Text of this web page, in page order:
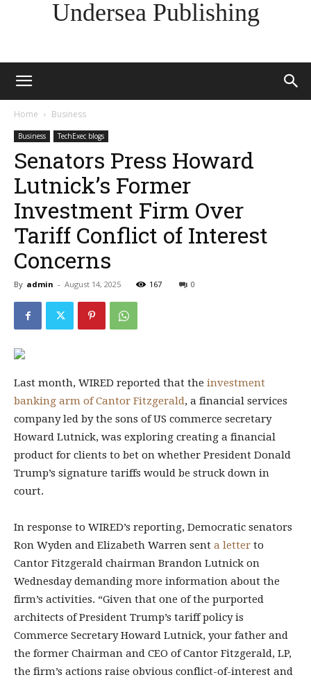
Undersea Publishing
Home Business
Business TechExec blogs
Senators Press Howard
Lutnick’s Former
Investment Firm Over
Tariff Conflict of Interest
Concerns
By admin - August 14, 2025 167 0
Last month, WIRED reported that the investment
banking arm of Cantor Fitzgerald, a financial services
company led by the sons of US commerce secretary
Howard Lutnick, was exploring creating a financial
product for clients to bet on whether President Donald
Trump’s signature tariffs would be struck down in
court.
In response to WIRED’s reporting, Democratic senators
Ron Wyden and Elizabeth Warren sent a letter to
Cantor Fitzgerald chairman Brandon Lutnick on
Wednesday demanding more information about the
firm’s activities. “Given that one of the purported
architects of President Trump’s tariff policy is
Commerce Secretary Howard Lutnick, your father and
the former Chairman and CEO of Cantor Fitzgerald, LP,
the firm’s actions raise obvious conflict-of-interest and